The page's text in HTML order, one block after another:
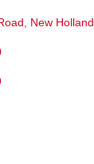
New Holland